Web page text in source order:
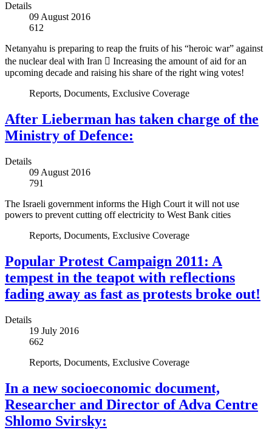
Details
09 August 2016
612
Netanyahu is preparing to reap the fruits of his “heroic war” against
the nuclear deal with Iran  Increasing the amount of aid for an
upcoming decade and raising his share of the right wing votes!
Reports, Documents, Exclusive Coverage
After Lieberman has taken charge of the
Ministry of Defence:
Details
09 August 2016
791
The Israeli government informs the High Court it will not use
powers to prevent cutting off electricity to West Bank cities
Reports, Documents, Exclusive Coverage
Popular Protest Campaign 2011: A
tempest in the teapot with reflections
fading away as fast as protests broke out!
Details
19 July 2016
662
Reports, Documents, Exclusive Coverage
In a new socioeconomic document,
Researcher and Director of Adva Centre
Shlomo Svirsky: